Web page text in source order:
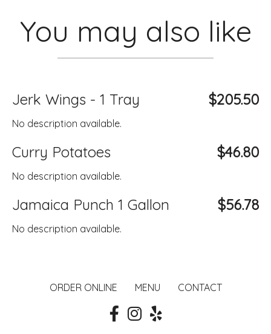
You may also like
Jerk Wings - 1 Tray $205.50
No description available.
Curry Potatoes $46.80
No description available.
Jamaica Punch 1 Gallon $56.78
No description available.
ORDER ONLINE MENU CONTACT